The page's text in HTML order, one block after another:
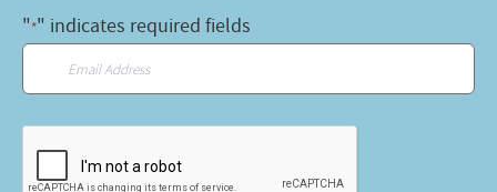
"*" indicates required fields